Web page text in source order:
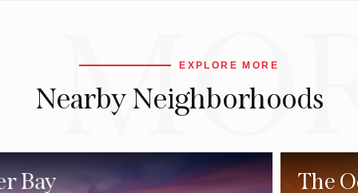
EXPLORE MORE
Nearby Neighborhoods
The Ocean North